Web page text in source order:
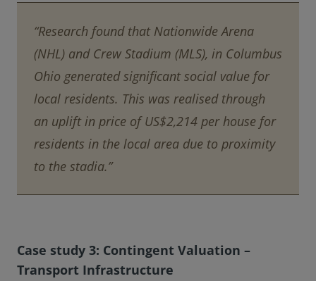
“Research found that Nationwide Arena
(NHL) and Crew Stadium (MLS), in Columbus
Ohio generated significant social value for
local residents. This was realised through
an uplift in price of US$2,214 per house for
residents in the local area due to proximity
to the stadia.”
Case study 3: Contingent Valuation –
Transport Infrastructure